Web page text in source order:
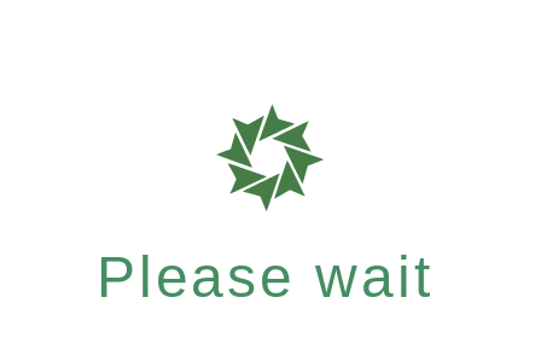
Please wait